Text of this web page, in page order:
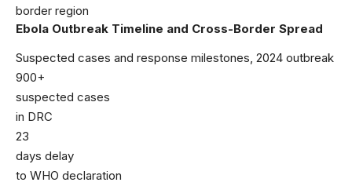
border region
Ebola Outbreak Timeline and Cross-Border Spread
Suspected cases and response milestones, 2024 outbreak
900+
suspected cases
in DRC
23
days delay
to WHO declaration